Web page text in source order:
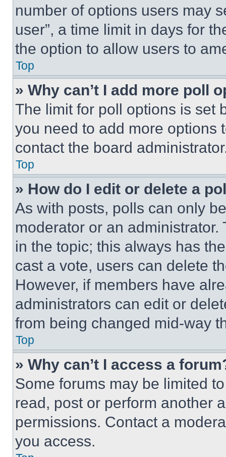
number of options users may
user”, a time limit in days for
the option to allow users to
Top
» Why can’t I add more poll
The limit for poll options is set
you need to add more options
contact the board
Top
» How do I edit or delete a
As with posts, polls can only
moderator or an
in the topic; this always has
cast a vote, users can delete
However, if members have
administrators can edit or
from being changed mid-way
Top
» Why can’t I access a
Some forums may be limited
read, post or perform another
permissions. Contact a
you access.